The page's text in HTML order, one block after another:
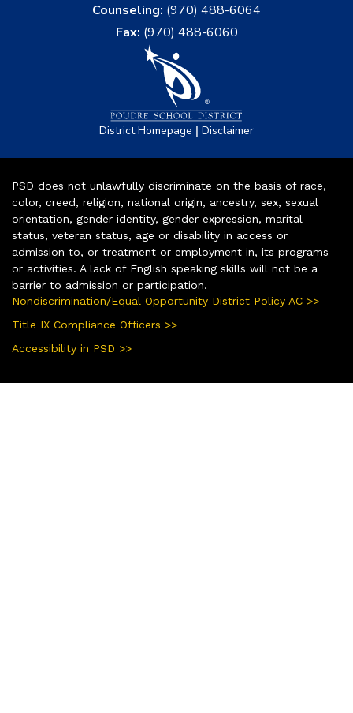
Counseling: (970) 488-6064
Fax: (970) 488-6060
District Homepage | Disclaimer
PSD does not unlawfully discriminate on the basis of race,
color, creed, religion, national origin, ancestry, sex, sexual
orientation, gender identity, gender expression, marital
status, veteran status, age or disability in access or
admission to, or treatment or employment in, its programs
or activities. A lack of English speaking skills will not be a
barrier to admission or participation.
Nondiscrimination/Equal Opportunity District Policy AC >>
Title IX Compliance Officers >>
Accessibility in PSD >>